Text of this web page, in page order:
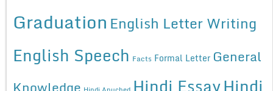
Graduation English Letter Writing
English Speech Facts Formal Letter General
Hindi EssayHindi